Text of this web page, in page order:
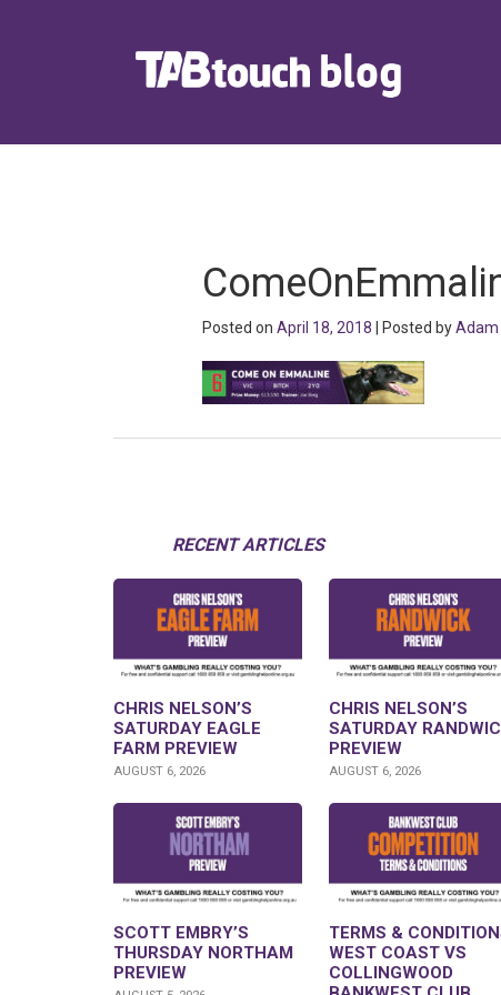
Posted on April 18, 2018 | Posted byAdam
RECENT ARTICLES
CHRIS NELSON’S
SATURDAY EAGLE
FARM PREVIEW
AUGUST 6, 2026
CHRIS NELSON’S
SATURDAY
PREVIEW
AUGUST 6, 2026
SCOTT EMBRY’S
THURSDAY NORTHAM
PREVIEW
TERMS &
WEST COAST VS
COLLINGWOOD